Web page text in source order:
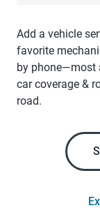
Add a vehicle
favorite
by phone—most
car coverage &
road.